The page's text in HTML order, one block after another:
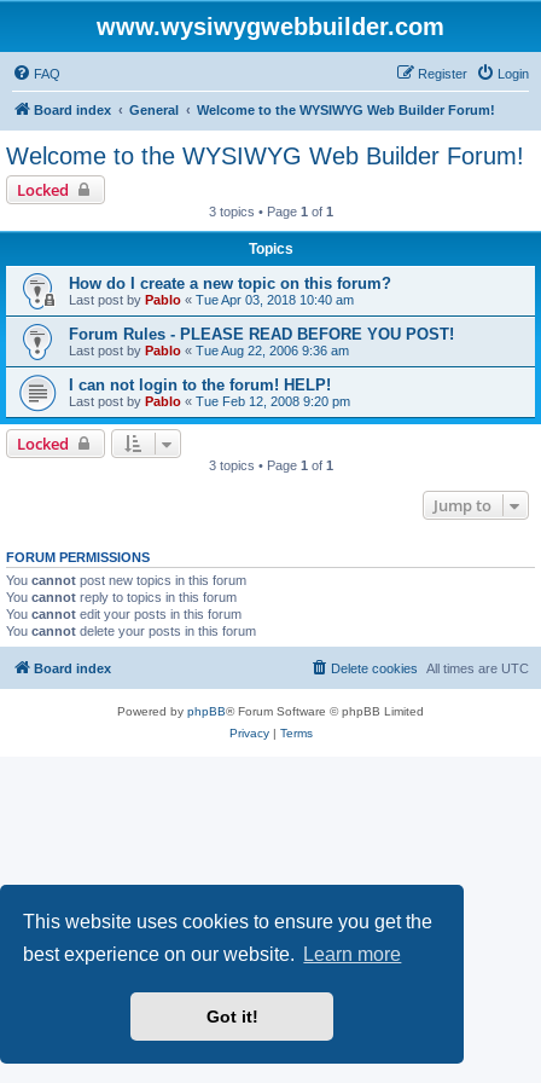
This website uses cookies to ensure you get the
best experience on our website.
Learn more
Got it!
www.wysiwygwebbuilder.com
FAQ Login
Register
Board index General Welcome to the WYSIWYG Web Builder Forum!
Welcome to the WYSIWYG Web Builder Forum!
Locked
3 topics • Page 1 of 1
Topics
How do I create a new topic on this forum?
Last post by Pablo « Tue Apr 03, 2018 10:40 am
Forum Rules - PLEASE READ BEFORE YOU POST!
Last post by Pablo « Tue Aug 22, 2006 9:36 am
I can not login to the forum! HELP!
Last post by Pablo « Tue Feb 12, 2008 9:20 pm
Locked
3 topics • Page 1 of 1
Jump to
FORUM PERMISSIONS
You cannot post new topics in this forum
You cannot reply to topics in this forum
You cannot edit your posts in this forum
You cannot delete your posts in this forum
Board index All times are UTC
Delete cookies
Powered by phpBB® Forum Software © phpBB Limited
Privacy| Terms